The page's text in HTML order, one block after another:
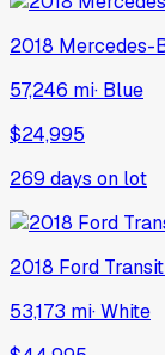
2018 Mercedes-
57,246 mi· Blue
$24,995
269 days on lot
2018 Ford
53,173 mi·White